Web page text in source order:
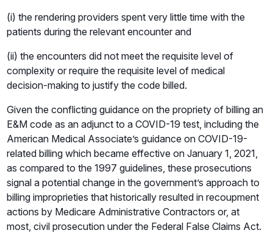
(i) the rendering providers spent very little time with the
patients during the relevant encounter and
(ii) the encounters did not meet the requisite level of
complexity or require the requisite level of medical
decision-making to justify the code billed.
Given the conflicting guidance on the propriety of billing an
E&M code as an adjunct to a COVID-19 test, including the
American Medical Associate’s guidance on COVID-19-
related billing which became effective on January 1, 2021,
as compared to the 1997 guidelines, these prosecutions
signal a potential change in the government’s approach to
billing improprieties that historically resulted in recoupment
actions by Medicare Administrative Contractors or, at
most, civil prosecution under the Federal False Claims Act.